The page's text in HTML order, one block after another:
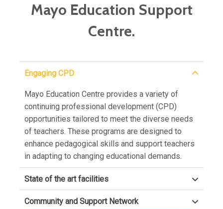
Mayo Education Support
Centre.
Engaging CPD
Mayo Education Centre provides a variety of
continuing professional development (CPD)
opportunities tailored to meet the diverse needs
of teachers. These programs are designed to
enhance pedagogical skills and support teachers
in adapting to changing educational demands.
State of the art facilities
Community and Support Network